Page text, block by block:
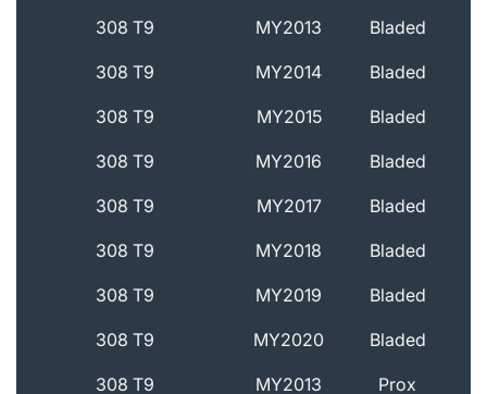
308 T9 MY2013 Bladed
308 T9 MY2014 Bladed
308 T9 MY2015 Bladed
308 T9 MY2016 Bladed
308 T9 MY2017 Bladed
308 T9 MY2018 Bladed
308 T9 MY2019 Bladed
308 T9 MY2020 Bladed
308 T9 MY2013 Prox